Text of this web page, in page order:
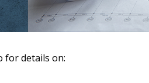
for details on: